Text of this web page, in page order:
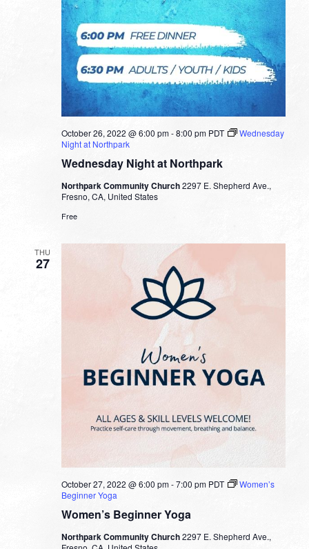
Wednesday Night at Northpark
October 26, 2022 @ 6:00 pm-8:00 pm PDT
Wednesday
Night at Northpark
Northpark Community Church2297 E. Shepherd Ave.,
Fresno, CA, United States
Free
THU
27
Women’s Beginner Yoga
October 27, 2022 @ 6:00 pm-7:00 pm PDT
Women’s
Beginner Yoga
Northpark Community Church2297 E. Shepherd Ave.,